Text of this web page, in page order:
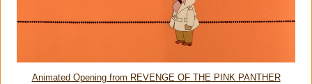
Animated Opening from REVENGE OF THE PINK PANTHER